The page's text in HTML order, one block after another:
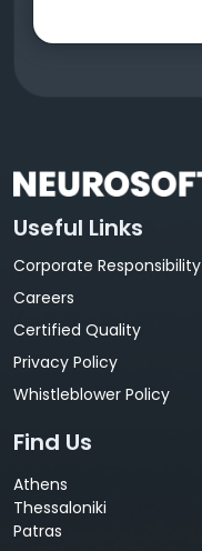
Useful Links
Corporate Responsibility
Careers
Certified Quality
Privacy Policy
Whistleblower Policy
Find Us
Athens
Thessaloniki
Patras